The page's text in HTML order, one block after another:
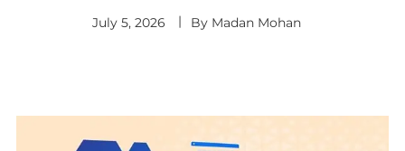
July 5, 2026 By Madan Mohan